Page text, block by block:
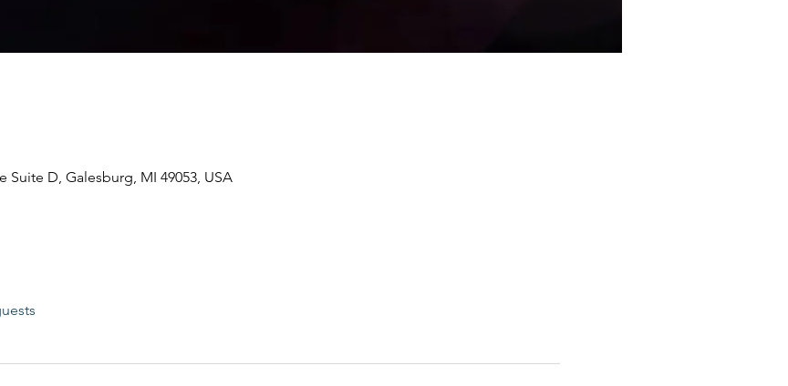
Suite D, Galesburg, MI 49053, USA